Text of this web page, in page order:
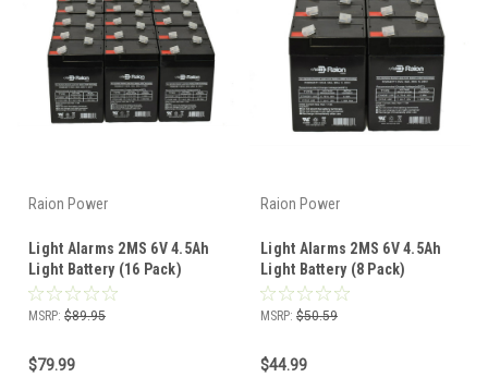
Raion Power
Light Alarms 2MS 6V 4.5Ah
Light Battery (16 Pack)
MSRP: $89.95
$79.99
Raion Power
Light Alarms 2MS 6V 4.5Ah
Light Battery (8 Pack)
MSRP: $50.59
$44.99